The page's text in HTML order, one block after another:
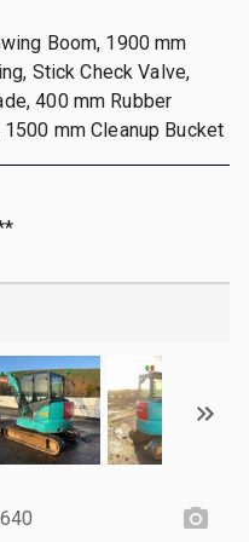
Boom, 1900 mm
Stick Check Valve,
400 mm Rubber
mm Cleanup Bucket